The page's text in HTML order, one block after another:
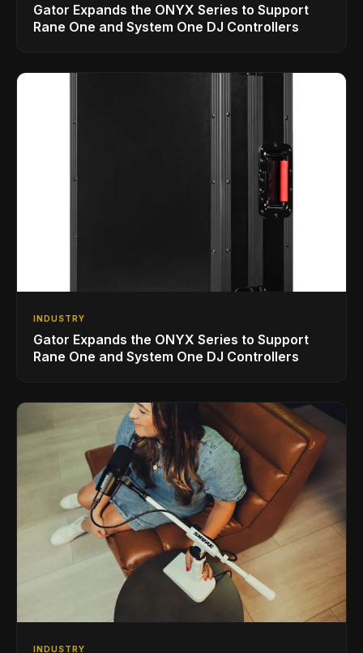
Gator Expands the ONYX Series to Support
Rane One and System One DJ Controllers
INDUSTRY
Gator Expands the ONYX Series to Support
Rane One and System One DJ Controllers
INDUSTRY